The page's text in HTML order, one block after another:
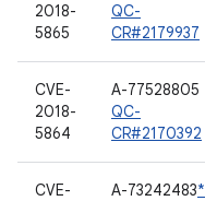
2018-
5865
QC-
CR#2179937
CVE-
2018-
5864
A-77528805
QC-
CR#2170392
CVE-
A-73242483*